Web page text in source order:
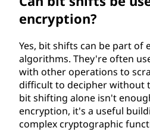
encryption?
Yes, bit shifts can be part of
algorithms. They're often
with other operations to
difficult to decipher without
bit shifting alone isn't
encryption, it's a useful
complex cryptographic